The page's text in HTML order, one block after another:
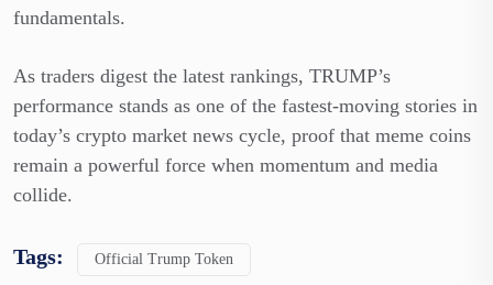
fundamentals.
As traders digest the latest rankings, TRUMP’s
performance stands as one of the fastest-moving stories in
today’s crypto market news cycle, proof that meme coins
remain a powerful force when momentum and media
collide.
Tags: Official Trump Token